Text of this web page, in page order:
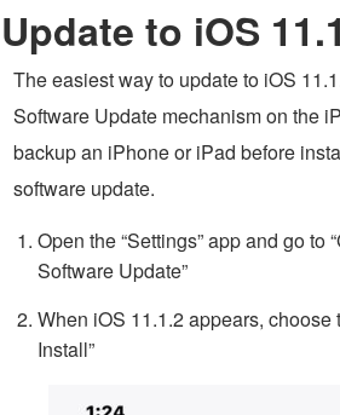
Update to iOS
The easiest way to update to iOS
Software Update mechanism on the
backup an iPhone or iPad before
software update.
Open the “Settings” app and go to
Software Update”
When iOS 11.1.2 appears, choose
Install”